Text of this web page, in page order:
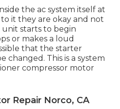
the ac system itself at
it they are okay and not
starts to begin
or makes a loud
that the starter
changed. This is a system
compressor motor
Repair Norco, CA